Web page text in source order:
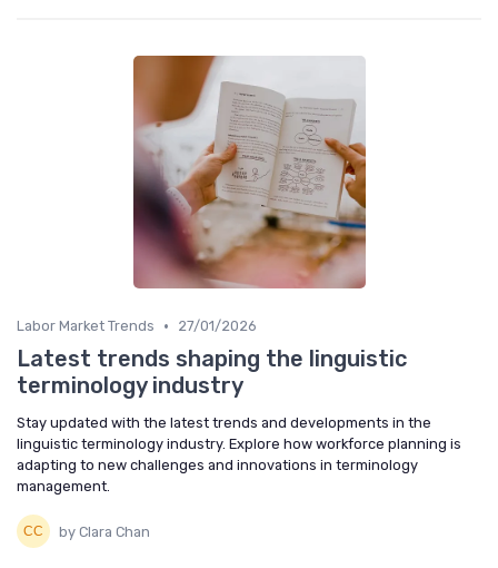
Labor Market Trends • 27/01/2026
Latest trends shaping the linguistic
terminology industry
Stay updated with the latest trends and developments in the
linguistic terminology industry. Explore how workforce planning is
adapting to new challenges and innovations in terminology
management.
by Clara Chan